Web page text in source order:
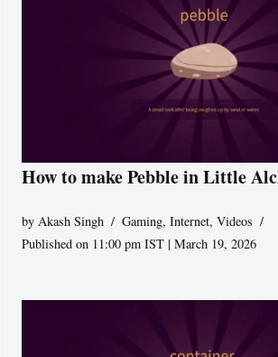
How to make Pebble in Little
byAkash Singh Gaming,Internet,Videos
Published on 11:00 pm IST | March 19, 2026